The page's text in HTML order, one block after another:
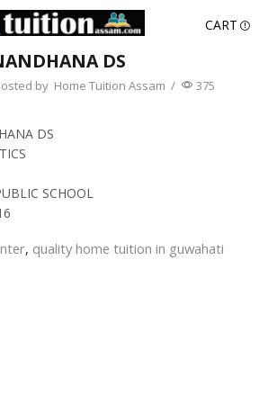
CART
DS
by Home Tuition Assam / 375
DS
SCHOOL
, quality home tuition in guwahati